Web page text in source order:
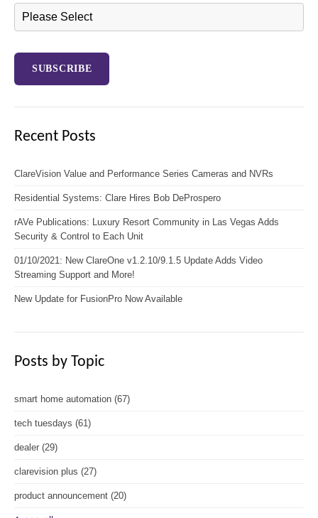
Recent Posts
ClareVision Value and Performance Series Cameras and NVRs
Residential Systems: Clare Hires Bob DeProspero
rAVe Publications: Luxury Resort Community in Las Vegas Adds
Security & Control to Each Unit
01/10/2021: New ClareOne v1.2.10/9.1.5 Update Adds Video
Streaming Support and More!
New Update for FusionPro Now Available
Posts by Topic
smart home automation (67)
tech tuesdays (61)
dealer (29)
clarevision plus (27)
product announcement (20)